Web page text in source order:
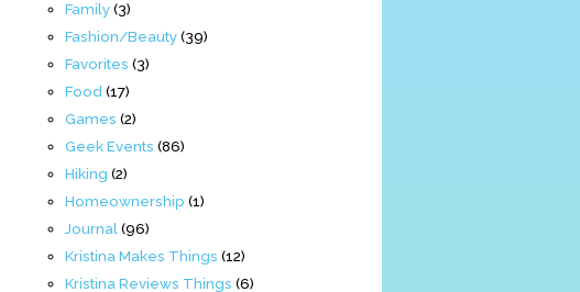
Family(3)
Fashion/Beauty(39)
Favorites (3)
Food (17)
Games (2)
Geek Events (86)
Hiking (2)
Homeownership (1)
Journal (96)
Kristina Makes Things (12)
Kristina Reviews Things (6)